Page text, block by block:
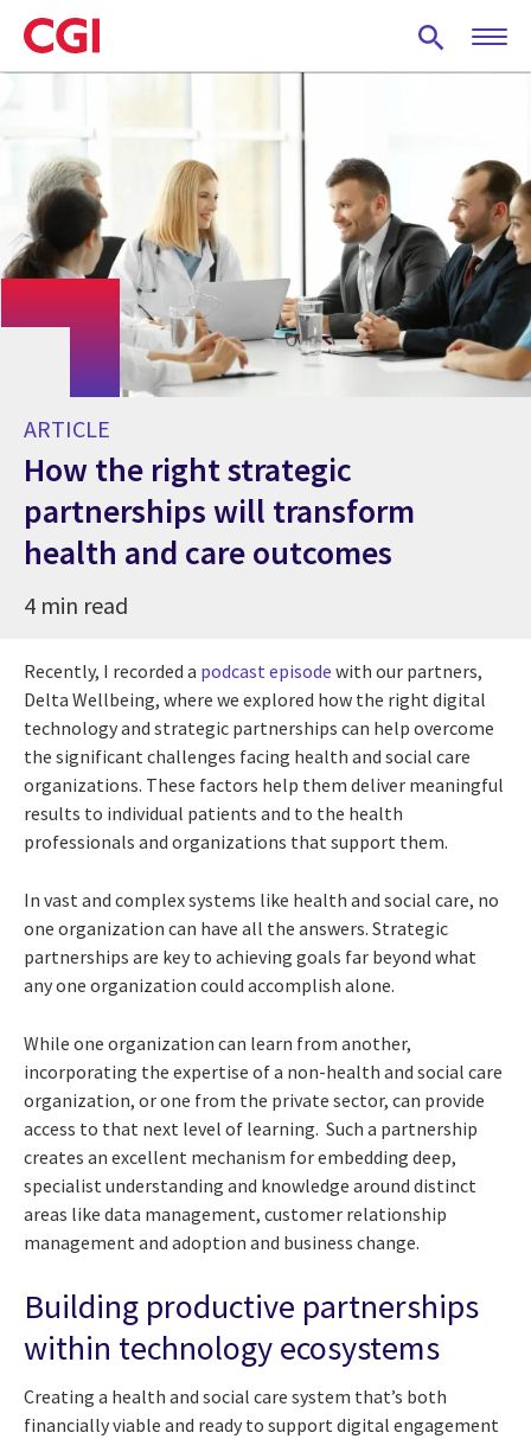
Skip
to
main
ARTICLE
How the right strategic
partnerships will transform
health and care outcomes
4 min read
Recently, I recorded a podcast episode with our partners,
Delta Wellbeing, where we explored how the right digital
technology and strategic partnerships can help overcome
the significant challenges facing health and social care
organizations. These factors help them deliver meaningful
results to individual patients and to the health
professionals and organizations that support them.
In vast and complex systems like health and social care, no
one organization can have all the answers. Strategic
partnerships are key to achieving goals far beyond what
any one organization could accomplish alone.
While one organization can learn from another,
incorporating the expertise of a non-health and social care
organization, or one from the private sector, can provide
access to that next level of learning. Such a partnership
creates an excellent mechanism for embedding deep,
specialist understanding and knowledge around distinct
areas like data management, customer relationship
management and adoption and business change.
Building productive partnerships
within technology ecosystems
Creating a health and social care system that’s both
financially viable and ready to support digital engagement